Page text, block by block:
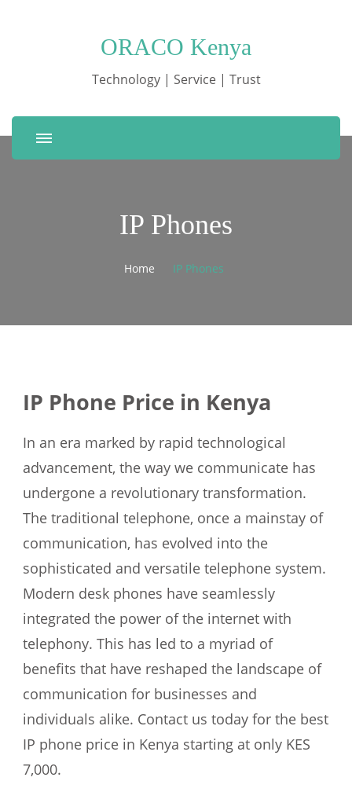
ORACO Kenya
Technology | Service | Trust
IP Phones
Home IP Phones
IP Phone Price in Kenya
In an era marked by rapid technological
advancement, the way we communicate has
undergone a revolutionary transformation.
The traditional telephone, once a mainstay of
communication, has evolved into the
sophisticated and versatile telephone system.
Modern desk phones have seamlessly
integrated the power of the internet with
telephony. This has led to a myriad of
benefits that have reshaped the landscape of
communication for businesses and
individuals alike. Contact us today for the best
IP phone price in Kenya starting at only KES
7,000.